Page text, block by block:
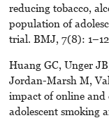
reducing tobacco,
population of
trial. BMJ, 7(8):
Huang GC, Unger
Jordan-Marsh M,
impact of online
adolescent smoking